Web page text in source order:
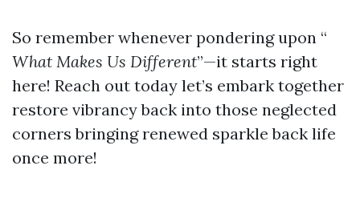
So remember whenever pondering upon “
What Makes Us Different”—it starts right
here! Reach out today let’s embark together
restore vibrancy back into those neglected
corners bringing renewed sparkle back life
once more!